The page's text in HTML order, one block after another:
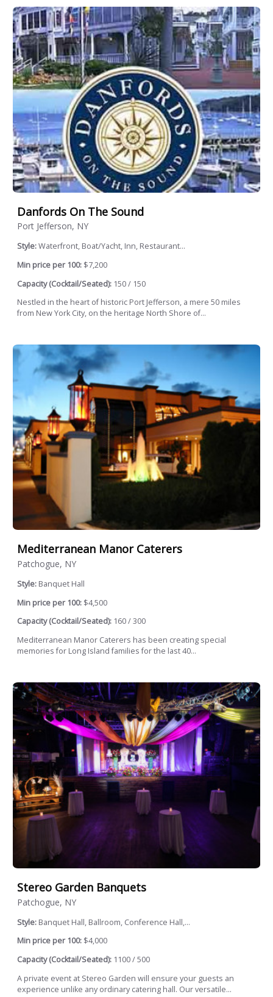
Danfords On The Sound
Port Jefferson, NY
Style:Waterfront, Boat/Yacht, Inn, Restaurant...
Min price per 100: $7,200
Capacity (Cocktail/Seated): 150 / 150
Nestled in the heart of historic Port Jefferson, a mere 50 miles
from New York City, on the heritage North Shore of...
Mediterranean Manor Caterers
Patchogue, NY
Style: Banquet Hall
Min price per 100: $4,500
Capacity (Cocktail/Seated): 160 / 300
Mediterranean Manor Caterers has been creating special
memories for Long Island families for the last 40...
Stereo Garden Banquets
Patchogue, NY
Style: Banquet Hall, Ballroom, Conference Hall,...
Min price per 100: $4,000
Capacity (Cocktail/Seated): 1100 / 500
A private event at Stereo Garden will ensure your guests an
experience unlike any ordinary catering hall. Our versatile...